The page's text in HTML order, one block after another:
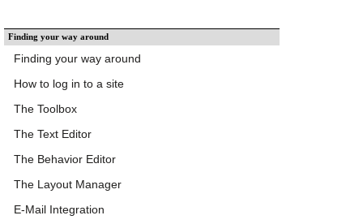
Finding your way around
Finding your way around
How to log in to a site
The Toolbox
The Text Editor
The Behavior Editor
The Layout Manager
E-Mail Integration